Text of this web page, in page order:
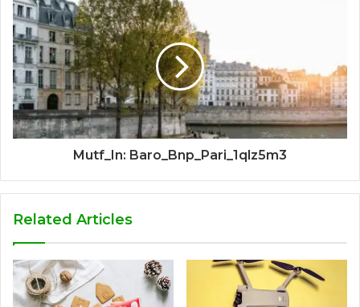
Mutf_In: Baro_Bnp_Pari_1qlz5m3
Related Articles